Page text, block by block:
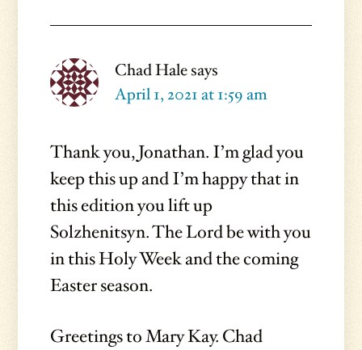
Chad Halesays
April 1, 2021 at 1:59 am
Thank you, Jonathan. I’m glad you
keep this up and I’m happy that in
this edition you lift up
Solzhenitsyn. The Lord be with you
in this Holy Week and the coming
Easter season.
Greetings to Mary Kay. Chad